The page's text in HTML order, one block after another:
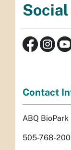
Contact
ABQ BioPark
505-768-